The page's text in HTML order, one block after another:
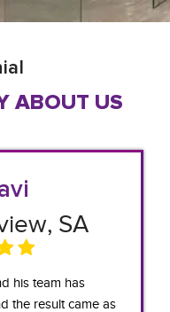
ABOUT US
SA
his team has
the result came as